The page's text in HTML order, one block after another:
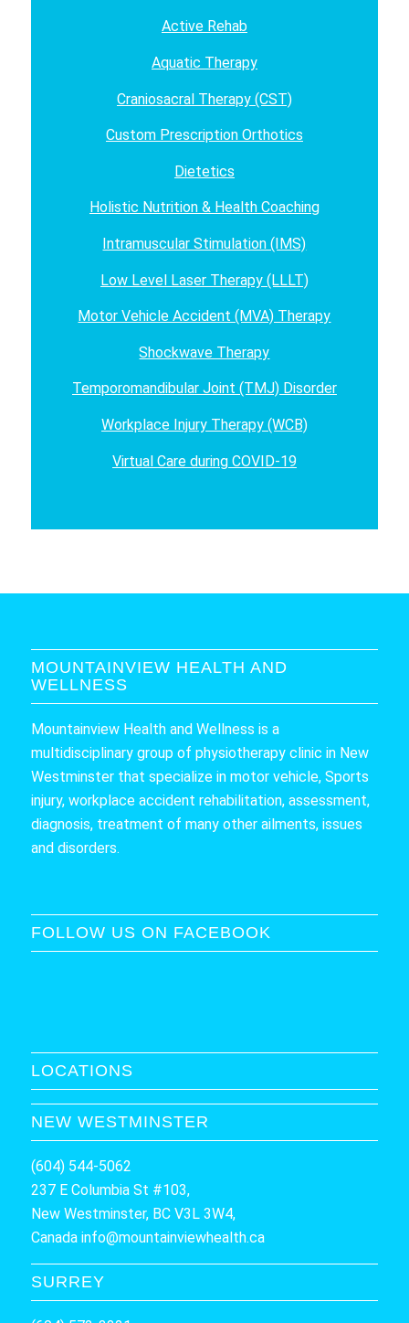
Active Rehab
Aquatic Therapy
Craniosacral Therapy (CST)
Custom Prescription Orthotics
Dietetics
Holistic Nutrition & Health Coaching
Intramuscular Stimulation (IMS)
Low Level Laser Therapy (LLLT)
Motor Vehicle Accident (MVA) Therapy
Shockwave Therapy
Temporomandibular Joint (TMJ) Disorder
Workplace Injury Therapy (WCB)
Virtual Care during COVID-19
MOUNTAINVIEW HEALTH AND
WELLNESS
Mountainview Health and Wellness is a
multidisciplinary group of physiotherapy clinic in New
Westminster that specialize in motor vehicle, Sports
injury, workplace accident rehabilitation, assessment,
diagnosis, treatment of many other ailments, issues
and disorders.
FOLLOW US ON FACEBOOK
LOCATIONS
NEW WESTMINSTER
(604) 544-5062
237 E Columbia St #103,
New Westminster, BC V3L 3W4,
Canada info@mountainviewhealth.ca
SURREY